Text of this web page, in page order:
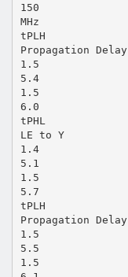
150
MHz
tPLH
Propagation Delay
1.5
5.4
1.5
6.0
tPHL
LE to Y
1.4
5.1
1.5
5.7
tPLH
Propagation Delay
1.5
5.5
1.5